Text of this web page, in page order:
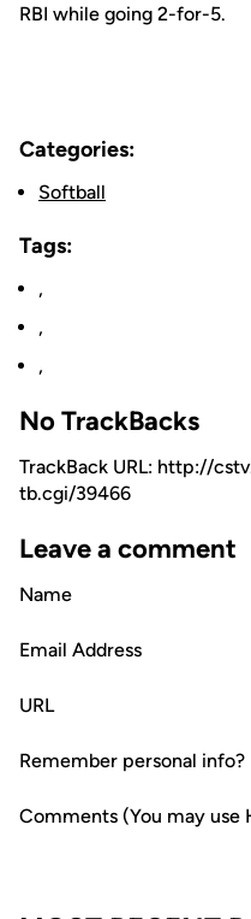
RBI while going 2-for-5.
Categories:
Softball
Tags:
,
,
,
No TrackBacks
TrackBack URL: http://
tb.cgi/39466
Leave a comment
Name
Email Address
URL
Remember personal info?
Comments (You may use